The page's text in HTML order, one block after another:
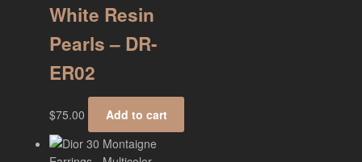
White Resin
Pearls – DR-
ER02
$75.00 Add to cart